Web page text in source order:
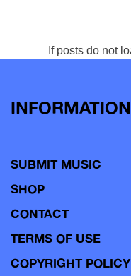
If posts do not
INFORMATION
SUBMIT MUSIC
SHOP
CONTACT
TERMS OF USE
COPYRIGHT POLICY